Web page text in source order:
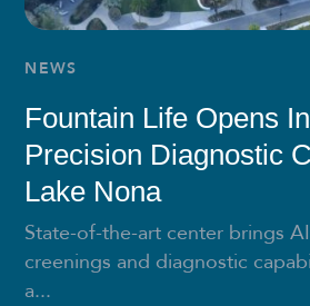
NEWS
Fountain Life Opens
Precision Diagnostic
Lake Nona
State-of-the-art center brings
creenings and diagnostic
a...